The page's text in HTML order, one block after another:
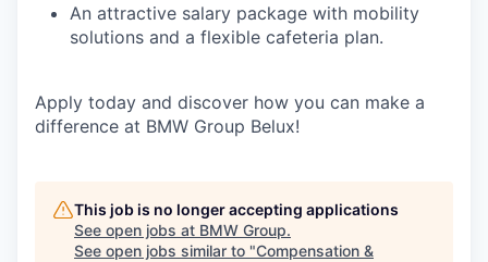
An attractive salary package with mobility
solutions and a flexible cafeteria plan.
Apply today and discover how you can make a
difference at BMW Group Belux!
This job is no longer accepting applications
See open jobs at BMW Group.
See open jobs similar to "Compensation &